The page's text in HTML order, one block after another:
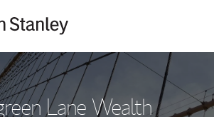
Lane Wealth